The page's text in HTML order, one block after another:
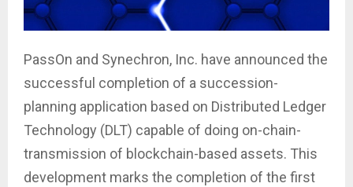
PassOn and Synechron, Inc. have announced the
successful completion of a succession-
planning application based on Distributed Ledger
Technology (DLT) capable of doing on-chain-
transmission of blockchain-based assets. This
development marks the completion of the first